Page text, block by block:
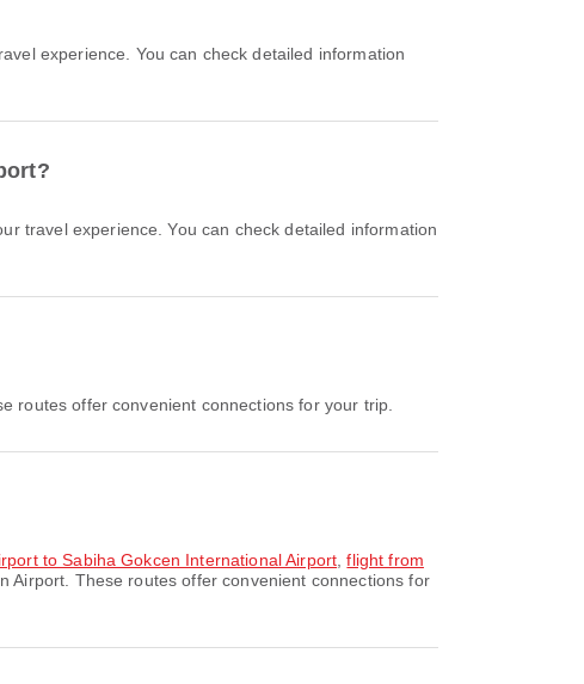
routes offer convenient connections for your trip.
to Sabiha Gokcen International Airport ,flight from
Airport. These routes offer convenient connections for